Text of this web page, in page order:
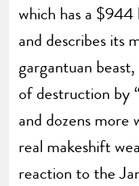
which has a $944
and describes its
gargantuan
of destruction by “
and dozens more
real makeshift
reaction to the